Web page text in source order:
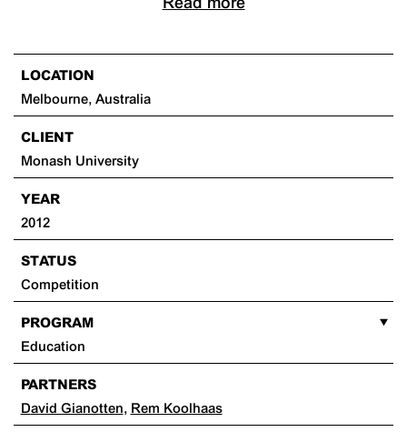
LOCATION
Melbourne, Australia
CLIENT
Monash University
YEAR
2012
STATUS
Competition
PROGRAM
Education
PARTNERS
David Gianotten, Rem Koolhaas